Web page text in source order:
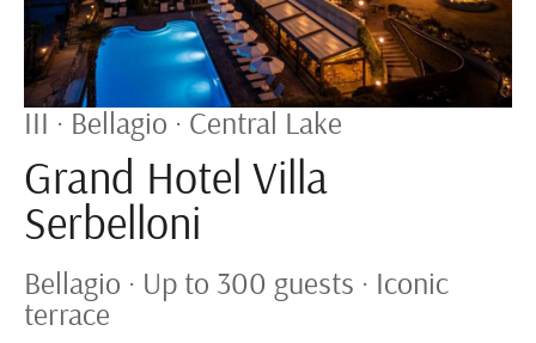
III · Bellagio · Central Lake
Grand Hotel Villa
Serbelloni
Bellagio · Up to 300 guests · Iconic
terrace